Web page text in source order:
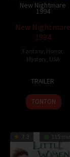
New Nightmare
1994
New Nightmare
1994
Fantasy Horror,
Mystery USA
Oct
1994
Craven
TRAILER
TONTON
7.3 115